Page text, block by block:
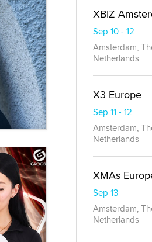
XBIZ
Sep 10 - 12
Amsterdam,
Netherlands
X3 Europe
Sep 11 - 12
Amsterdam,
Netherlands
XMAs
Sep 13
Amsterdam,
Netherlands